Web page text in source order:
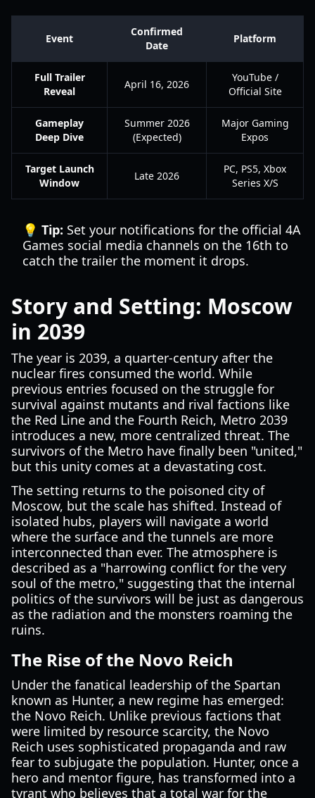
Event
Confirmed
Date
Platform
Full Trailer
Reveal
April 16, 2026
YouTube /
Official Site
Gameplay
Deep Dive
Summer 2026
(Expected)
Major Gaming
Expos
Target Launch
Window
Late 2026
PC, PS5, Xbox
Series X/S
💡 Tip: Set your notifications for the official 4A
Games social media channels on the 16th to
catch the trailer the moment it drops.
Story and Setting: Moscow
in 2039
The year is 2039, a quarter-century after the
nuclear fires consumed the world. While
previous entries focused on the struggle for
survival against mutants and rival factions like
the Red Line and the Fourth Reich, Metro 2039
introduces a new, more centralized threat. The
survivors of the Metro have finally been "united,"
but this unity comes at a devastating cost.
The setting returns to the poisoned city of
Moscow, but the scale has shifted. Instead of
isolated hubs, players will navigate a world
where the surface and the tunnels are more
interconnected than ever. The atmosphere is
described as a "harrowing conflict for the very
soul of the metro," suggesting that the internal
politics of the survivors will be just as dangerous
as the radiation and the monsters roaming the
ruins.
The Rise of the Novo Reich
Under the fanatical leadership of the Spartan
known as Hunter, a new regime has emerged:
the Novo Reich. Unlike previous factions that
were limited by resource scarcity, the Novo
Reich uses sophisticated propaganda and raw
fear to subjugate the population. Hunter, once a
hero and mentor figure, has transformed into a
tyrant who believes that a total war for the